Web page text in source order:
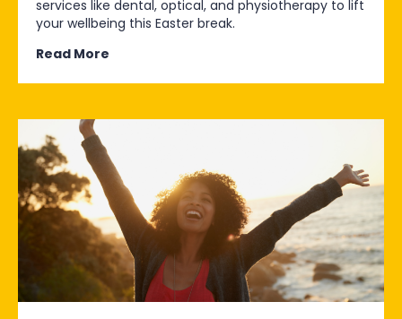
services like dental, optical, and physiotherapy to lift
your wellbeing this Easter break.
Read More